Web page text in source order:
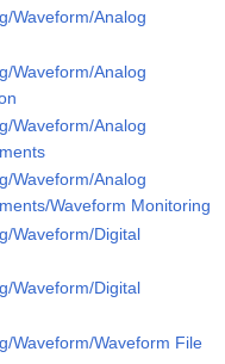
Waveform/Analog
Waveform/Analog
Waveform/Analog
Waveform/Analog
Waveform Monitoring
Waveform/Digital
Waveform/Digital
Waveform/Waveform File